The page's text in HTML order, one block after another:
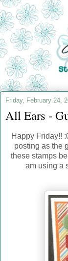
Friday, February 24,
All Ears -
Happy Friday!!
posting as the
these stamps
am using a